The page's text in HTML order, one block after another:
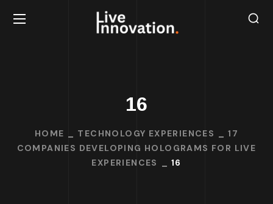
16
HOME TECHNOLOGY EXPERIENCES
17
COMPANIES DEVELOPING HOLOGRAMS FOR LIVE
EXPERIENCES
16